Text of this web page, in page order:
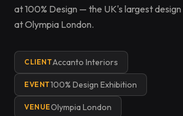
at 100% Design — the UK's largest
at Olympia London.
CLIENTAccanto Interiors
EVENT100% Design Exhibition
VENUEOlympia London